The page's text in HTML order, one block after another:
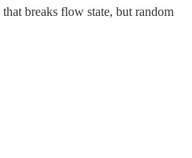
breaks flow state, but random